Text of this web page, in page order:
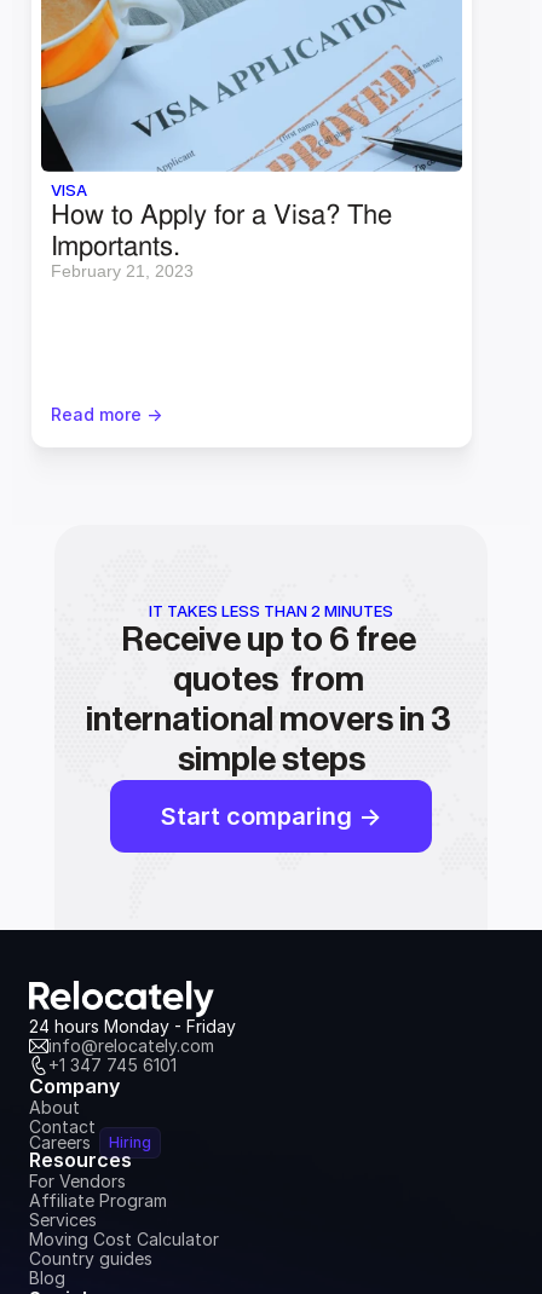
VISA
How to Apply for a Visa? The
Importants.
February 21, 2023
Read more ->
IT TAKES LESS THAN 2 MINUTES
Receive up to 6 free
quotes  from
international movers in 3
simple steps
Start comparing ->
24 hours Monday - Friday
info@relocately.com
+1 347 745 6101
Company
About
Contact
Careers Hiring
Resources
For Vendors
Affiliate Program
Services
Moving Cost Calculator
Country guides
Blog